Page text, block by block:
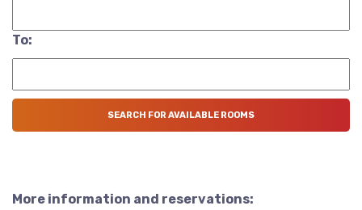
To:
More information and reservations: